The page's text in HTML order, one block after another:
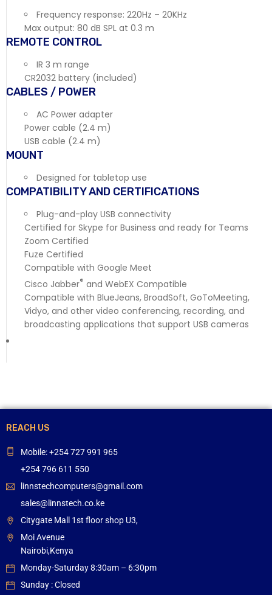
Frequency response: 220Hz – 20KHz
Max output: 80 dB SPL at 0.3 m
REMOTE CONTROL
IR 3 m range
CR2032 battery (included)
CABLES / POWER
AC Power adapter
Power cable (2.4 m)
USB cable (2.4 m)
MOUNT
Designed for tabletop use
COMPATIBILITY AND CERTIFICATIONS
Plug-and-play USB connectivity
Certified for Skype for Business and ready for Teams
Zoom Certified
Fuze Certified
Compatible with Google Meet
Cisco Jabber® and WebEX Compatible
Compatible with BlueJeans, BroadSoft, GoToMeeting,
Vidyo, and other video conferencing, recording, and
broadcasting applications that support USB cameras
REACH US
Mobile: +254 727 991 965
+254 796 611 550
linnstechcomputers@gmail.com
sales@linnstech.co.ke
Citygate Mall 1st floor shop U3,
Moi Avenue
Nairobi,Kenya
Monday-Saturday 8:30am – 6:30pm
Sunday : Closed